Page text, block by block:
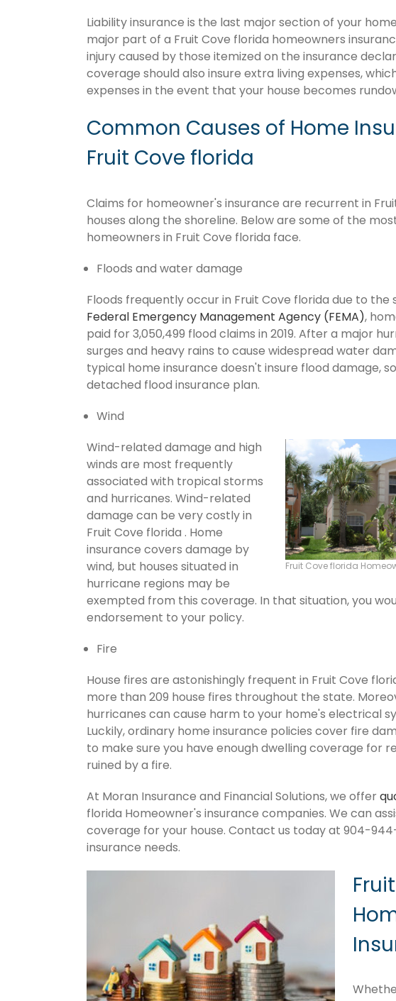
Liability insurance is the last major section of your
major part of a Fruit Cove florida homeowners
injury caused by those itemized on the insurance
coverage should also insure extra living expenses,
expenses in the event that your house becomes
Common Causes of Home
Fruit Cove florida
Claims for homeowner's insurance are recurrent in
houses along the shoreline. Below are some of the
homeowners in Fruit Cove florida face.
Floods and water damage
Floods frequently occur in Fruit Cove florida due to
Federal Emergency Management Agency (FEMA),
paid for 3,050,499 flood claims in 2019. After a major
surges and heavy rains to cause widespread water
typical home insurance doesn't insure flood damage,
detached flood insurance plan.
Wind
Fruit Cove florida
Wind-related damage and high
winds are most frequently
associated with tropical storms
and hurricanes. Wind-related
damage can be very costly in
Fruit Cove florida . Home
insurance covers damage by
wind, but houses situated in
hurricane regions may be
exempted from this coverage. In that situation, you
endorsement to your policy.
Fire
House fires are astonishingly frequent in Fruit Cove
more than 209 house fires throughout the state.
hurricanes can cause harm to your home's electrical
Luckily, ordinary home insurance policies cover fire
to make sure you have enough dwelling coverage for
ruined by a fire.
At Moran Insurance and Financial Solutions, we offer
florida Homeowner's insurance companies. We can
coverage for your house. Contact us today at 904-
insurance needs.